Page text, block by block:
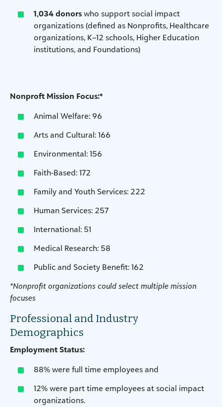
1,034 donors who support social impact
organizations (defined as Nonprofits, Healthcare
organizations, K–12 schools, Higher Education
institutions, and Foundations)
Nonproft Mission Focus:*
Animal Welfare: 96
Arts and Cultural: 166
Environmental: 156
Faith-Based: 172
Family and Youth Services: 222
Human Services: 257
International: 51
Medical Research: 58
Public and Society Benefit: 162
*Nonprofit organizations could select multiple mission
focuses
Professional and Industry
Demographics
Employment Status:
88% were full time employees and
12% were part time employees at social impact
organizations.